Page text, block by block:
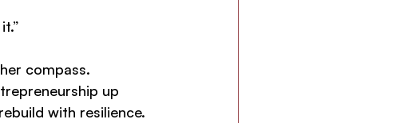
compass.
up
with resilience.